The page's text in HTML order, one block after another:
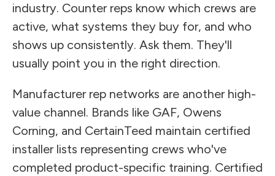
industry. Counter reps know which crews are
active, what systems they buy for, and who
shows up consistently. Ask them. They'll
usually point you in the right direction.
Manufacturer rep networks are another high-
value channel. Brands like GAF, Owens
Corning, and CertainTeed maintain certified
installer lists representing crews who've
completed product-specific training. Certified